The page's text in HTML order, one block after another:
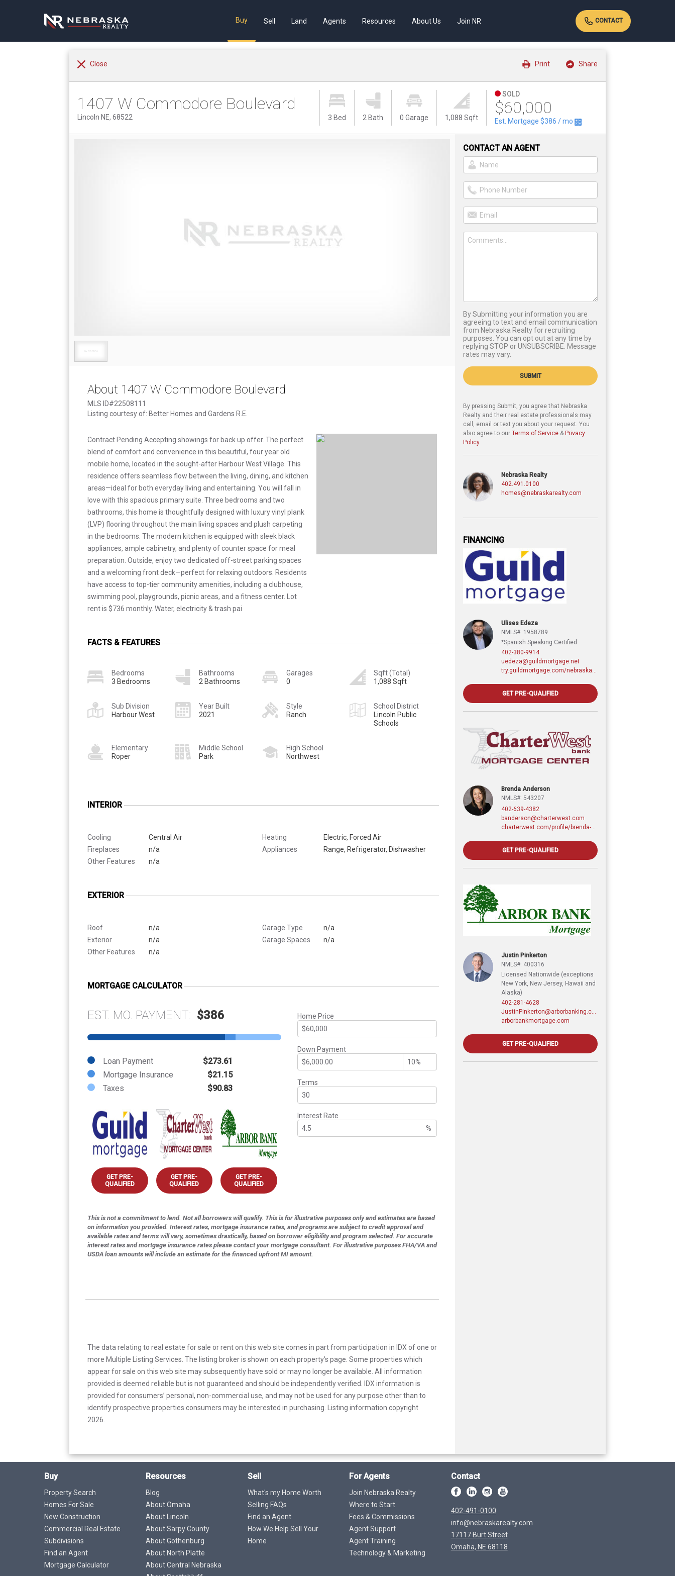
Buy Sell Land Agents Resources About Us Join NR CONTACT
Close Share
Print
1407 W Commodore Boulevard
Lincoln NE, 68522 3 Bed 2 Bath 0 Garage 1,088 Sqft
SOLD
$60,000
Est. Mortgage$386 / mo
About 1407 W Commodore Boulevard
MLS ID#22508111
Listing courtesy of: Better Homes and Gardens R.E.
Contract Pending Accepting showings for back up offer. The perfect
blend of comfort and convenience in this beautiful, four year old
mobile home, located in the sought-after Harbour West Village. This
residence offers seamless flow between the living, dining, and kitchen
areas—ideal for both everyday living and entertaining. You will fall in
love with this spacious primary suite. Three bedrooms and two
bathrooms, this home is thoughtfully designed with luxury vinyl plank
(LVP) flooring throughout the main living spaces and plush carpeting
in the bedrooms. The modern kitchen is equipped with sleek black
appliances, ample cabinetry, and plenty of counter space for meal
preparation. Outside, enjoy two dedicated off-street parking spaces
and a welcoming front deck—perfect for relaxing outdoors. Residents
have access to top-tier community amenities, including a clubhouse,
swimming pool, playgrounds, picnic areas, and a fitness center. Lot
rent is $736 monthly. Water, electricity & trash pai
FACTS & FEATURES
Bedrooms
3 Bedrooms
Bathrooms
2 Bathrooms
Garages
0
Sqft (Total)
1,088 Sqft
Sub Division
Harbour West
Year Built
2021
Style
Ranch
School District
Lincoln Public
Schools
Elementary
Roper
Middle School
Park
High School
Northwest
INTERIOR
Cooling
Central Air
Fireplaces
n/a
Other Features
n/a
Heating
Electric, Forced Air
Appliances
Range, Refrigerator, Dishwasher
EXTERIOR
Roof
n/a
Exterior
n/a
Other Features
n/a
Garage Type
n/a
Garage Spaces
n/a
MORTGAGE CALCULATOR
EST. MO. PAYMENT: $386
Loan Payment
$273.61
Mortgage Insurance
$21.15
Taxes
$90.83
GET PRE-
QUALIFIED
GET PRE-
QUALIFIED
GET PRE-
QUALIFIED
Home Price
Down Payment
Terms
Interest Rate
%
This is not a commitment to lend. Not all borrowers will qualify. This is for illustrative purposes only and estimates are based
on information you provided. Interest rates, mortgage insurance rates, and programs are subject to credit approval and
available rates and terms will vary, sometimes drastically, based on borrower eligibility and program selected. For accurate
interest rates and mortgage insurance rates please contact your mortgage consultant. For illustrative purposes FHA/VA and
USDA loan amounts will include an estimate for the financed upfront MI amount.
The data relating to real estate for sale or rent on this web site comes in part from participation in IDX of one or
more Multiple Listing Services. The listing broker is shown on each property’s page. Some properties which
appear for sale on this web site may subsequently have sold or may no longer be available. All information
provided is deemed reliable but is not guaranteed and should be independently verified. IDX information is
provided for consumers’ personal, non-commercial use, and may not be used for any purpose other than to
identify prospective properties consumers may be interested in purchasing. Listing information copyright
2026.
CONTACT AN AGENT
By Submitting your information you are
agreeing to text and email communication
from Nebraska Realty for recruiting
purposes. You can opt out at any time by
replying STOP or UNSUBSCRIBE. Message
rates may vary.
SUBMIT
By pressing Submit, you agree that Nebraska
Realty and their real estate professionals may
call, email or text you about your request. You
also agree to our Terms of Service & Privacy
Policy.
Nebraska Realty
402.491.0100
homes@nebraskarealty.com
FINANCING
Ulises Edeza
NMLS#: 1958789
*Spanish Speaking Certified
402-380-9914
uedeza@guildmortgage.net
GET PRE-QUALIFIED
Brenda Anderson
NMLS#: 543207
402-639-4382
banderson@charterwest.com
GET PRE-QUALIFIED
Justin Pinkerton
NMLS#: 400316
Licensed Nationwide (exceptions
New York, New Jersey, Hawaii and
Alaska)
402-281-4628
arborbankmortgage.com
GET PRE-QUALIFIED
Buy
Property Search
Homes For Sale
New Construction
Commercial Real Estate
Subdivisions
Find an Agent
Mortgage Calculator
Resources
Blog
About Omaha
About Lincoln
About Sarpy County
About Gothenburg
About North Platte
About Central Nebraska
Sell
What's my Home Worth
Selling FAQs
Find an Agent
How We Help Sell Your
Home
For Agents
Join Nebraska Realty
Where to Start
Fees & Commissions
Agent Support
Agent Training
Technology & Marketing
Contact
402-491-0100
info@nebraskarealty.com
17117 Burt Street
Omaha, NE 68118